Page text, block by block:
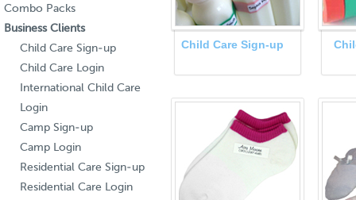
Combo Packs
Business Clients
Child Care Sign-up
Child Care Login
International Child Care
Login
Camp Sign-up
Camp Login
Residential Care Sign-up
Residential Care Login
Child Care Sign-up